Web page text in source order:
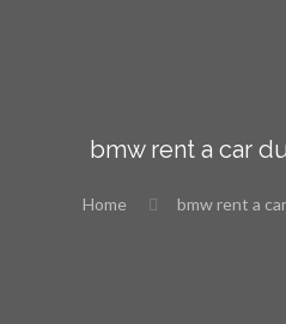
bmw rent a car
Home bmw rent a